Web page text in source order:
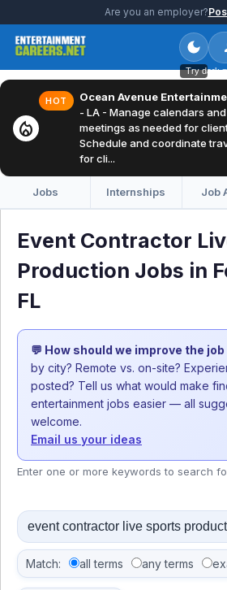
Are you an employer?
Try dark
local_fire_department
HOT Ocean Avenue
- LA - Manage calendars
meetings as needed for
Schedule and coordinate
for cli...
Jobs Internships Job
Event Contractor
Production Jobs in
FL
💬 How should we improve the
by city? Remote vs. on-site?
posted? Tell us what would make
entertainment jobs easier — all
welcome.
Email us your ideas
Enter one or more keywords to search
Match: all terms any terms